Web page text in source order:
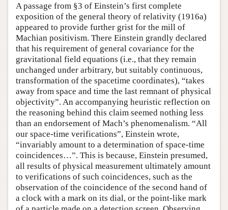
A passage from §3 of Einstein’s first complete
exposition of the general theory of relativity (1916a)
appeared to provide further grist for the mill of
Machian positivism. There Einstein grandly declared
that his requirement of general covariance for the
gravitational field equations (i.e., that they remain
unchanged under arbitrary, but suitably continuous,
transformation of the spacetime coordinates), “takes
away from space and time the last remnant of physical
objectivity”. An accompanying heuristic reflection on
the reasoning behind this claim seemed nothing less
than an endorsement of Mach’s phenomenalism. “All
our space-time verifications”, Einstein wrote,
“invariably amount to a determination of space-time
coincidences…”. This is because, Einstein presumed,
all results of physical measurement ultimately amount
to verifications of such coincidences, such as the
observation of the coincidence of the second hand of
a clock with a mark on its dial, or the point-like mark